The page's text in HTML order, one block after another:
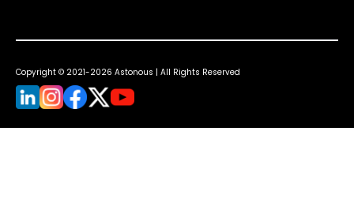
Copyright © 2021-2026 Astonous | All Rights Reserved